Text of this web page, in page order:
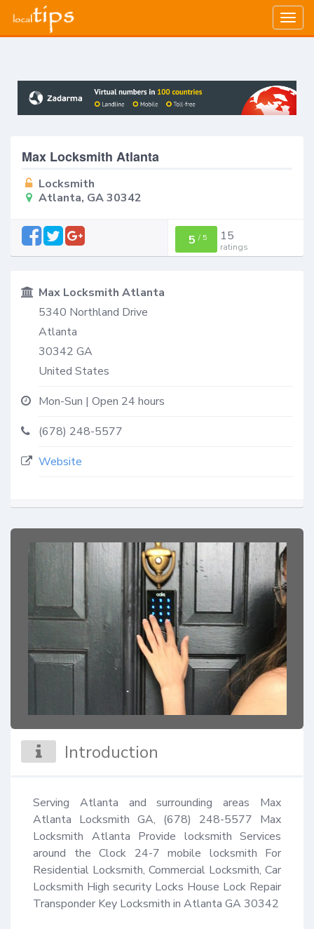
Max Locksmith Atlanta
Locksmith
Atlanta, GA 30342
5 / 5 15
ratings
Max Locksmith Atlanta
5340 Northland Drive
Atlanta
30342 GA
United States
Mon-Sun | Open 24 hours
(678) 248-5577
Website
Introduction
Serving Atlanta and surrounding areas Max
Atlanta Locksmith GA, (678) 248-5577 Max
Locksmith Atlanta Provide locksmith Services
around the Clock 24-7 mobile locksmith For
Residential Locksmith, Commercial Locksmith, Car
Locksmith High security Locks House Lock Repair
Transponder Key Locksmith in Atlanta GA 30342